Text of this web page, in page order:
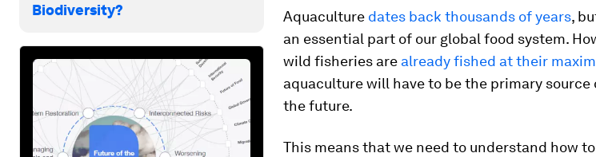
Biodiversity?
Aquaculture dates back thousands of years,
an essential part of our global food system.
wild fisheries are already fished at their
aquaculture will have to be the primary
the future.
This means that we need to understand how